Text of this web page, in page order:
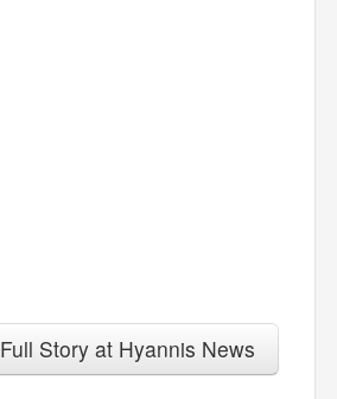
Full Story at Hyannis News